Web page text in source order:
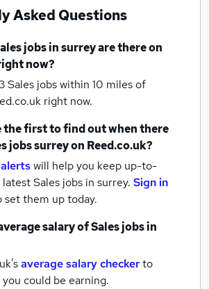
Asked Questions
jobsin surreyare there on
now?
Sales jobs within 10 miles of
right now.
the first to find out when there
jobssurreyon Reed.co.uk?
will help you keep up-to-
latestSales jobs in surrey. Sign in
set them up today.
salary ofSales jobsin
average salary checkerto
could be earning.